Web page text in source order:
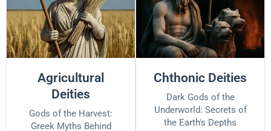
Agricultural
Deities
Gods of the Harvest:
Greek Myths Behind
Chthonic Deities
Dark Gods of the
Underworld: Secrets of
the Earth's Depths